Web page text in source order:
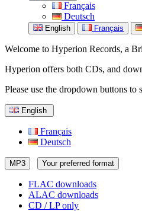
Français
Deutsch
English Français
Welcome to Hyperion Records, a
Hyperion offers both CDs, and
Please use the dropdown buttons to
English
Français
Deutsch
MP3 Your preferred format
FLAC downloads
ALAC downloads
CD / LP only